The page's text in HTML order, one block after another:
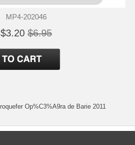
MP4-202046
$3.20 $6.95
Op%C3%A9ra de Barie 2011